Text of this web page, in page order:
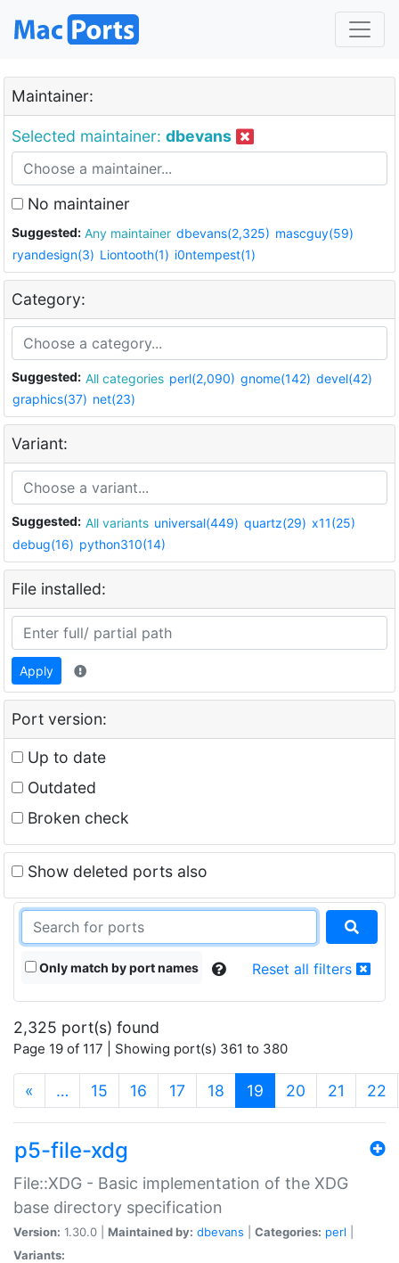
Maintainer:
Selected maintainer: dbevans
No maintainer
Suggested: Any maintainer dbevans(2,325) mascguy(59)
ryandesign(3) Liontooth(1) i0ntempest(1)
Category:
Suggested: All categories perl(2,090) gnome(142) devel(42)
graphics(37) net(23)
Variant:
Suggested: All variants universal(449) quartz(29) x11(25)
debug(16) python310(14)
File installed:
Apply
Port version:
Up to date
Outdated
Broken check
Show deleted ports also
Only match by port names Reset all filters
2,325 port(s) found
Page 19 of 117 | Showing port(s) 361 to 380
« … 15 16 17 18 19 (current)
20 21 22
p5-file-xdg
File::XDG - Basic implementation of the XDG
base directory specification
Version: 1.30.0 | Maintained by: dbevans Categories: perl
Variants: